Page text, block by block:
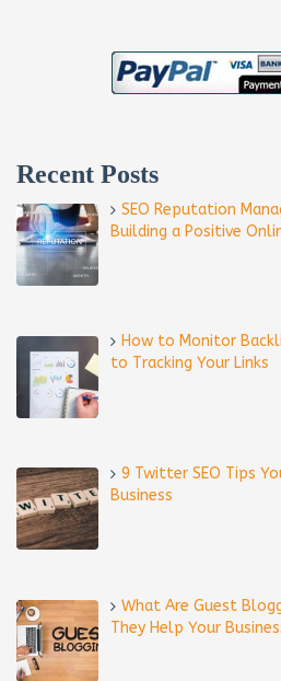
Recent Posts
SEO Reputation
Building a Positive
How to Monitor
to Tracking Your Links
9 Twitter SEO Tips
Business
What Are Guest
They Help Your